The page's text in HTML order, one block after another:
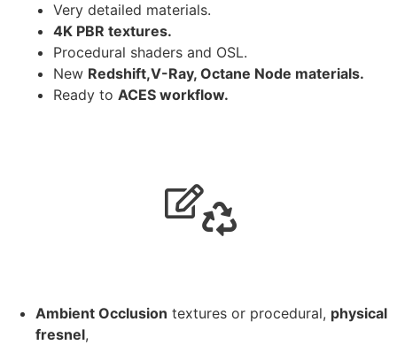
Very detailed materials.
4K PBR textures.
Procedural shaders and OSL.
New Redshift,V-Ray, Octane Node materials.
Ready to ACES workflow.
Ambient Occlusion textures or procedural, physical
fresnel,